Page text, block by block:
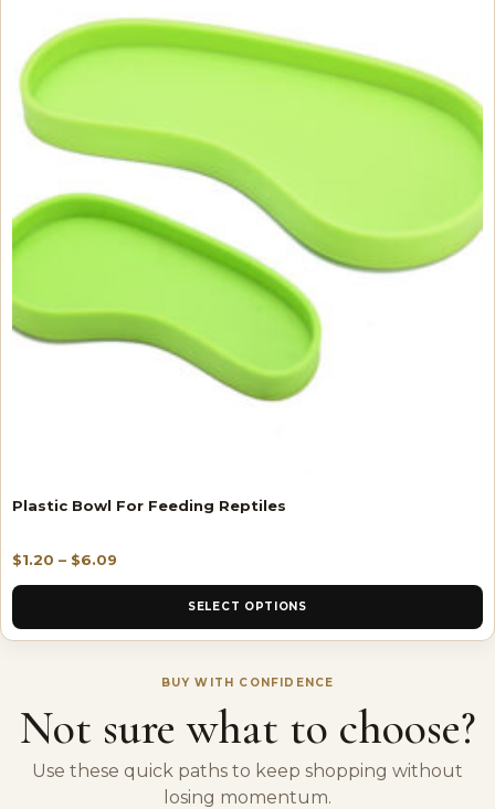
Plastic Bowl For Feeding Reptiles
$1.20 – $6.09
SELECT OPTIONS
BUY WITH CONFIDENCE
Not sure what to choose?
Use these quick paths to keep shopping without
losing momentum.